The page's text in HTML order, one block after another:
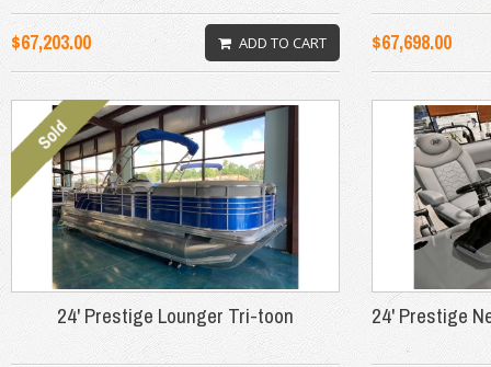
$67,203.00 ADD TO CART $67,698.00
24' Prestige Lounger Tri-toon 24' Prestige